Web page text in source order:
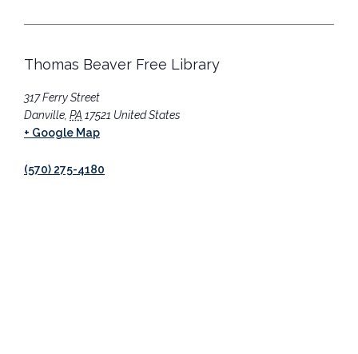
Thomas Beaver Free Library
317 Ferry Street
Danville PA 17521 United States
+ Google Map
(570) 275-4180